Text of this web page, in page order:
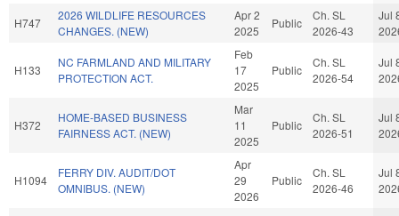
H747
2026 WILDLIFE RESOURCES
CHANGES. (NEW)
Apr 2
2025
Public
Ch. SL
2026-43
Jul
H133
NC FARMLAND AND MILITARY
PROTECTION ACT.
Feb
17
2025
Public
Ch. SL
2026-54
Jul
H372
HOME-BASED BUSINESS
FAIRNESS ACT. (NEW)
Mar
11
2025
Public
Ch. SL
2026-51
Jul
H1094
FERRY DIV. AUDIT/DOT
OMNIBUS. (NEW)
Apr
29
2026
Public
Ch. SL
2026-46
Jul